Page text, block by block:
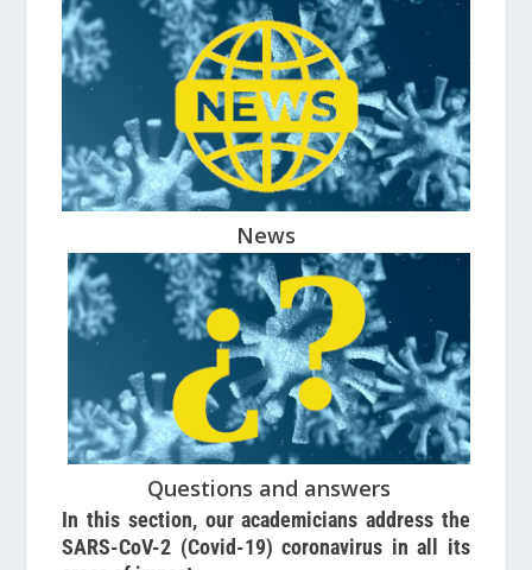
News
Questions and answers
In this section, our academicians address the
SARS-CoV-2 (Covid-19) coronavirus in all its